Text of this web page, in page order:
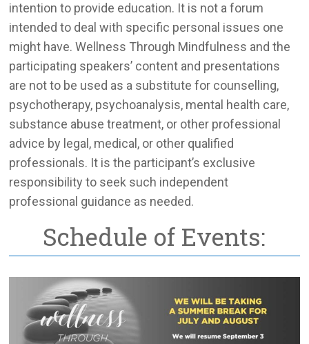
intention to provide education. It is not a forum
intended to deal with specific personal issues one
might have. Wellness Through Mindfulness and the
participating speakers’ content and presentations
are not to be used as a substitute for counselling,
psychotherapy, psychoanalysis, mental health care,
substance abuse treatment, or other professional
advice by legal, medical, or other qualified
professionals. It is the participant’s exclusive
responsibility to seek such independent
professional guidance as needed.
Schedule of Events: